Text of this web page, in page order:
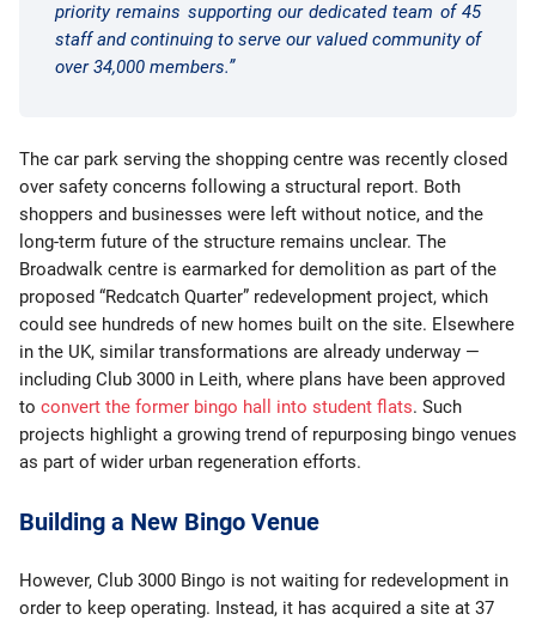
priority remains supporting our dedicated team of 45
staff and continuing to serve our valued community of
over 34,000 members.”
The car park serving the shopping centre was recently closed
over safety concerns following a structural report. Both
shoppers and businesses were left without notice, and the
long-term future of the structure remains unclear. The
Broadwalk centre is earmarked for demolition as part of the
proposed “Redcatch Quarter” redevelopment project, which
could see hundreds of new homes built on the site. Elsewhere
in the UK, similar transformations are already underway —
including Club 3000 in Leith, where plans have been approved
to convert the former bingo hall into student flats. Such
projects highlight a growing trend of repurposing bingo venues
as part of wider urban regeneration efforts.
Building a New Bingo Venue
However, Club 3000 Bingo is not waiting for redevelopment in
order to keep operating. Instead, it has acquired a site at 37